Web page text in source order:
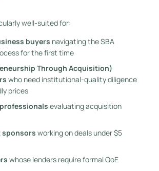
well-suited for:
buyers navigating the SBA
for the first time
Through Acquisition)
who need institutional-quality diligence
prices
evaluating acquisition
sponsors working on deals under $5
whose lenders require formal QoE